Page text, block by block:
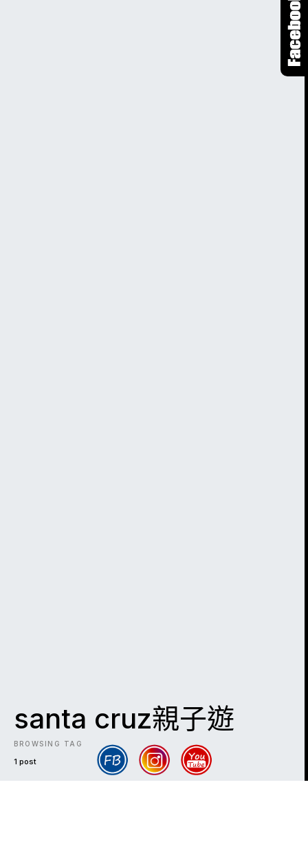
santa cruz親子遊
BROWSING TAG
1 post